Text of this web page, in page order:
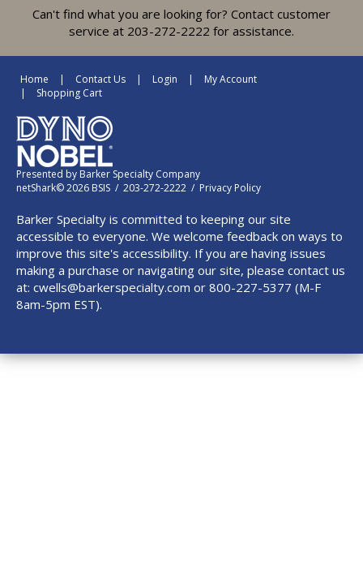
Can't find what you are looking for? Contact customer
service at 203-272-2222 for assistance.
Home Contact Us Login
My Account
Shopping Cart
Presented by Barker Specialty Company
netShark© 2026 BSIS / 203-272-2222 / Privacy Policy
Barker Specialty is committed to keeping our site
accessible to everyone. We welcome feedback on ways to
improve this site's accessibility. If you are having issues
making a purchase or navigating our site, please contact us
at: cwells@barkerspecialty.com or 800-227-5377 (M-F
8am-5pm EST).